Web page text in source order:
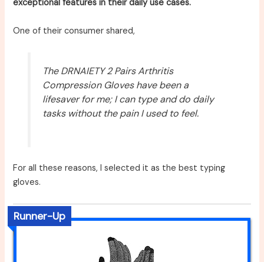
exceptional features in their daily use cases.
One of their consumer shared,
The DRNAIETY 2 Pairs Arthritis
Compression Gloves have been a
lifesaver for me; I can type and do daily
tasks without the pain I used to feel.
For all these reasons, I selected it as the best typing
gloves.
Runner-Up